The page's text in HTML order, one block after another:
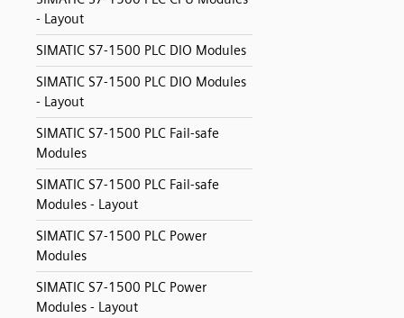
- Layout
SIMATIC S7-1500 PLC DIO Modules
SIMATIC S7-1500 PLC DIO Modules
- Layout
SIMATIC S7-1500 PLC Fail-safe
Modules
SIMATIC S7-1500 PLC Fail-safe
Modules - Layout
SIMATIC S7-1500 PLC Power
Modules
SIMATIC S7-1500 PLC Power
Modules - Layout